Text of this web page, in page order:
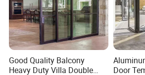
equipped with state-of-the-art
100 skilled professionals is dedicated
specific requirements with precision
2. How can we guarantee quality?
Good Quality Balcony
Heavy Duty Villa Double
Door